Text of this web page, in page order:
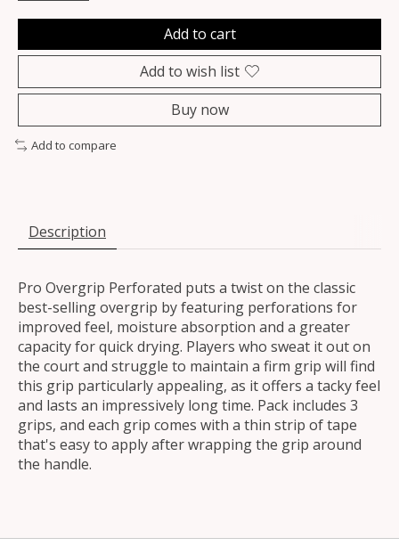
Add to cart
Add to wish list
Buy now
Add to compare
Description
Pro Overgrip Perforated puts a twist on the classic
best-selling overgrip by featuring perforations for
improved feel, moisture absorption and a greater
capacity for quick drying. Players who sweat it out on
the court and struggle to maintain a firm grip will find
this grip particularly appealing, as it offers a tacky feel
and lasts an impressively long time. Pack includes 3
grips, and each grip comes with a thin strip of tape
that's easy to apply after wrapping the grip around
the handle.